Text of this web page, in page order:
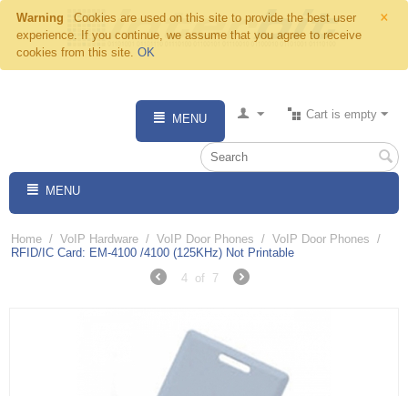
×
Warning
Cookies are used on this site to provide the best user
experience. If you continue, we assume that you agree to receive
cookies from this site. OK
Cart is empty
MENU
MENU
Home / VoIP Hardware / VoIP Door Phones / VoIP Door Phones /
RFID/IC Card: EM-4100 /4100 (125KHz) Not Printable
4
of 7